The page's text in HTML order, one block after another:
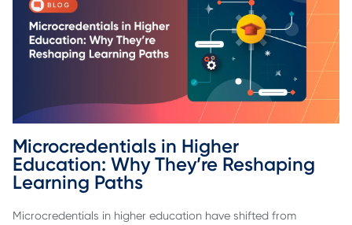
Microcredentials in Higher
Education: Why They’re Reshaping
Learning Paths
Microcredentials in higher education have shifted from